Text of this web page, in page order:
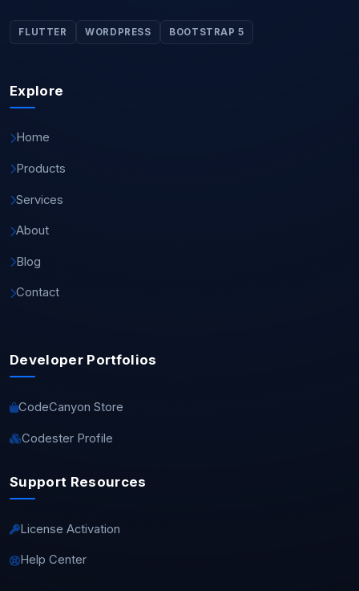
FLUTTER WORDPRESS BOOTSTRAP 5
Explore
Home
Products
Services
About
Blog
Contact
Developer Portfolios
CodeCanyon Store
Codester Profile
Support Resources
License Activation
Help Center